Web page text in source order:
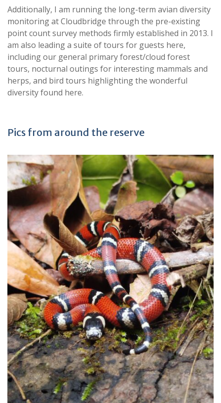
Additionally, I am running the long-term avian diversity
monitoring at Cloudbridge through the pre-existing
point count survey methods firmly established in 2013. I
am also leading a suite of tours for guests here,
including our general primary forest/cloud forest
tours, nocturnal outings for interesting mammals and
herps, and bird tours highlighting the wonderful
diversity found here.
Pics from around the reserve